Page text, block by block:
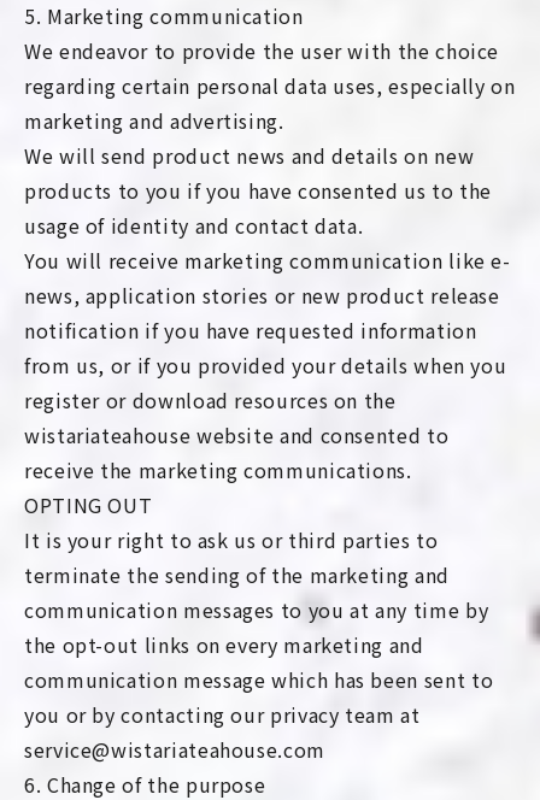
5. Marketing communication
We endeavor to provide the user with the choice
regarding certain personal data uses, especially on
marketing and advertising.
We will send product news and details on new
products to you if you have consented us to the
usage of identity and contact data.
You will receive marketing communication like e-
news, application stories or new product release
notification if you have requested information
from us, or if you provided your details when you
register or download resources on the
wistariateahouse website and consented to
receive the marketing communications.
OPTING OUT
It is your right to ask us or third parties to
terminate the sending of the marketing and
communication messages to you at any time by
the opt-out links on every marketing and
communication message which has been sent to
you or by contacting our privacy team at
service@wistariateahouse.com
6. Change of the purpose